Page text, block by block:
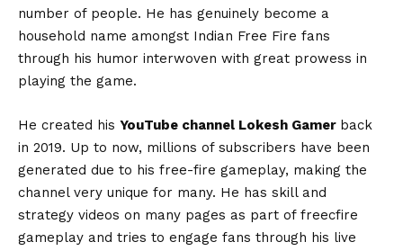
number of people. He has genuinely become a
household name amongst Indian Free Fire fans
through his humor interwoven with great prowess in
playing the game.
He created his YouTube channel Lokesh Gamer back
in 2019. Up to now, millions of subscribers have been
generated due to his free-fire gameplay, making the
channel very unique for many. He has skill and
strategy videos on many pages as part of freecfire
gameplay and tries to engage fans through his live